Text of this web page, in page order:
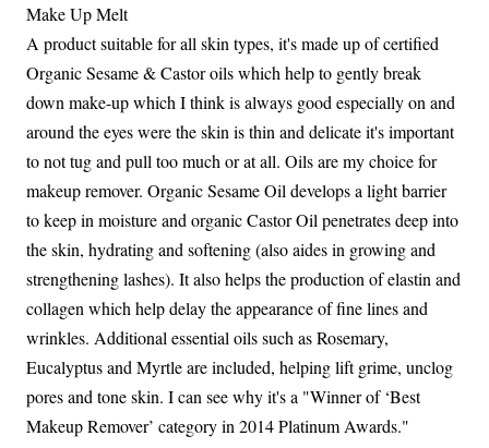
Make Up Melt
A product suitable for all skin types, it's made up of certified
Organic Sesame & Castor oils which help to gently break
down make-up which I think is always good especially on and
around the eyes were the skin is thin and delicate it's important
to not tug and pull too much or at all. Oils are my choice for
makeup remover. Organic Sesame Oil develops a light barrier
to keep in moisture and organic Castor Oil penetrates deep into
the skin, hydrating and softening (also aides in growing and
strengthening lashes). It also helps the production of elastin and
collagen which help delay the appearance of fine lines and
wrinkles. Additional essential oils such as Rosemary,
Eucalyptus and Myrtle are included, helping lift grime, unclog
pores and tone skin. I can see why it's a "Winner of ‘Best
Makeup Remover’ category in 2014 Platinum Awards."